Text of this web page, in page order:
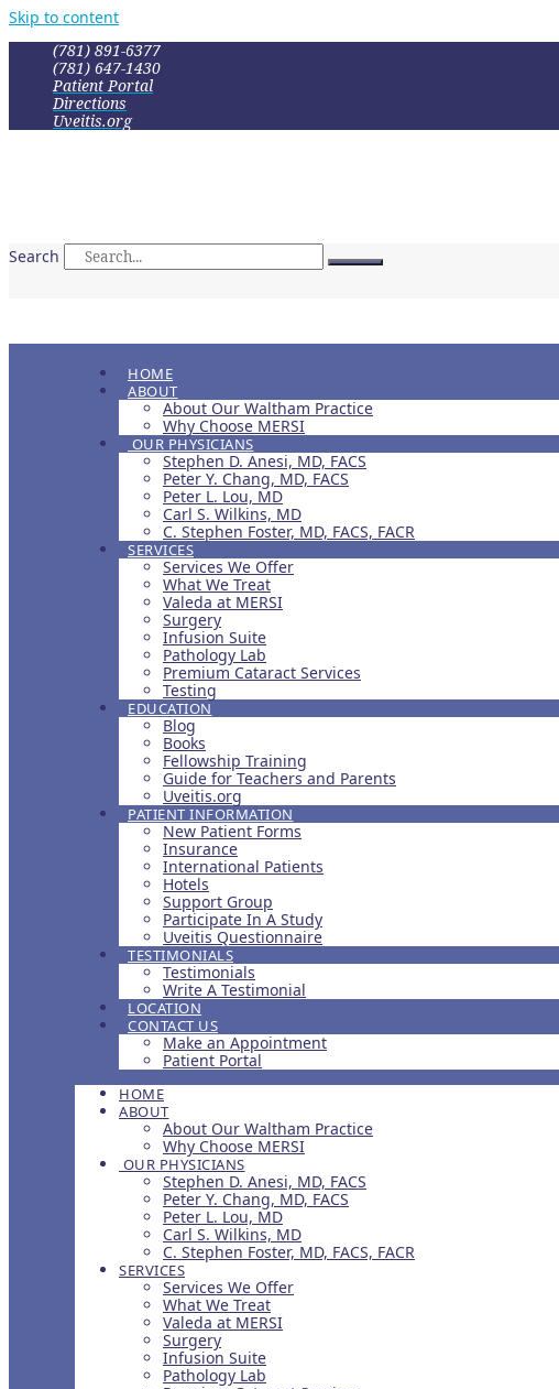
Skip to content
(781) 891-6377
(781) 647-1430
Patient Portal
Directions
Uveitis.org
Search
HOME
ABOUT
About Our Waltham Practice
Why Choose MERSI
OUR PHYSICIANS
Stephen D. Anesi, MD, FACS
Peter Y. Chang, MD, FACS
Peter L. Lou, MD
Carl S. Wilkins, MD
C. Stephen Foster, MD, FACS, FACR
SERVICES
Services We Offer
What We Treat
Valeda at MERSI
Surgery
Infusion Suite
Pathology Lab
Premium Cataract Services
Testing
EDUCATION
Blog
Books
Fellowship Training
Guide for Teachers and Parents
Uveitis.org
PATIENT INFORMATION
New Patient Forms
Insurance
International Patients
Hotels
Support Group
Participate In A Study
Uveitis Questionnaire
TESTIMONIALS
Testimonials
Write A Testimonial
LOCATION
CONTACT US
Make an Appointment
Patient Portal
HOME
ABOUT
About Our Waltham Practice
Why Choose MERSI
OUR PHYSICIANS
Stephen D. Anesi, MD, FACS
Peter Y. Chang, MD, FACS
Peter L. Lou, MD
Carl S. Wilkins, MD
C. Stephen Foster, MD, FACS, FACR
SERVICES
Services We Offer
What We Treat
Valeda at MERSI
Surgery
Infusion Suite
Pathology Lab